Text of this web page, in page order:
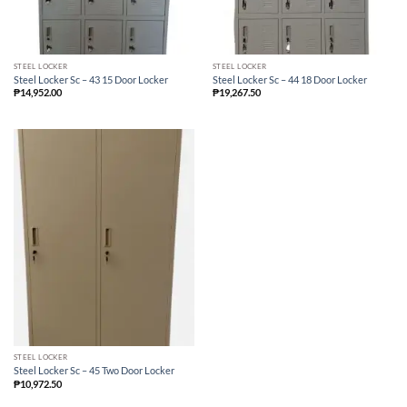
STEEL LOCKER
Steel Locker Sc – 43 15 Door Locker
₱14,952.00
STEEL LOCKER
Steel Locker Sc – 44 18 Door Locker
₱19,267.50
STEEL LOCKER
Steel Locker Sc – 45 Two Door Locker
₱10,972.50